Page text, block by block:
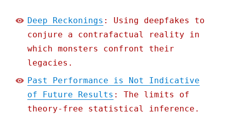
Deep Reckonings : Using deepfakes to
conjure a contrafactual reality in
which monsters confront their
legacies.
Past Performance is Not Indicative
of Future Results : The limits of
theory-free statistical inference.